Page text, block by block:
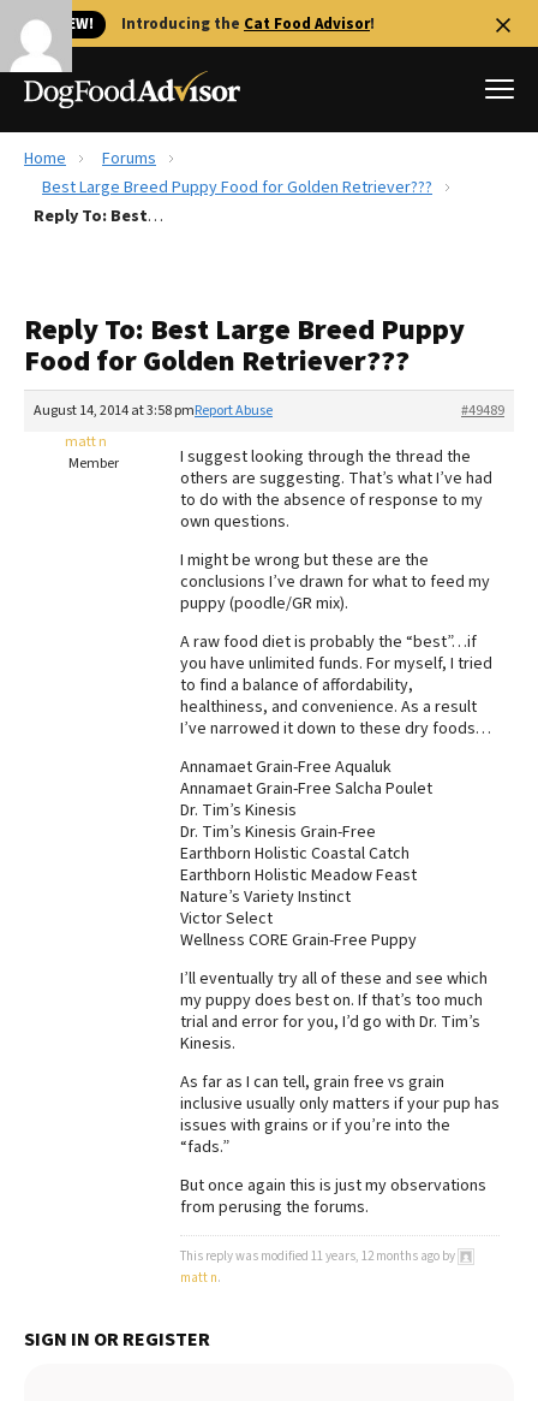
🐱 NEW! Introducing the Cat Food Advisor!
Best Dog Foods
Recalls
FAQs
The Farmer's Dog Review
Redbarn Review
Best Natural Food
Best Puppy Food
Home
Forums
Best Large Breed Puppy Food for Golden Retriever???
Reply To: Best Large Breed Puppy Food for Golden Retriever???
Reply To: Best Large Breed Puppy
Food for Golden Retriever???
August 14, 2014 at 3:58 pm #49489
Report Abuse
matt n
Member
I suggest looking through the thread the
others are suggesting. That’s what I’ve had
to do with the absence of response to my
own questions.
I might be wrong but these are the
conclusions I’ve drawn for what to feed my
puppy (poodle/GR mix).
A raw food diet is probably the “best”…if
you have unlimited funds. For myself, I tried
to find a balance of affordability,
healthiness, and convenience. As a result
I’ve narrowed it down to these dry foods…
Annamaet Grain-Free Aqualuk
Annamaet Grain-Free Salcha Poulet
Dr. Tim’s Kinesis
Dr. Tim’s Kinesis Grain-Free
Earthborn Holistic Coastal Catch
Earthborn Holistic Meadow Feast
Nature’s Variety Instinct
Victor Select
Wellness CORE Grain-Free Puppy
I’ll eventually try all of these and see which
my puppy does best on. If that’s too much
trial and error for you, I’d go with Dr. Tim’s
Kinesis.
As far as I can tell, grain free vs grain
inclusive usually only matters if your pup has
issues with grains or if you’re into the
“fads.”
But once again this is just my observations
from perusing the forums.
This reply was modified 11 years, 12 months ago by
matt n.
SIGN IN OR REGISTER